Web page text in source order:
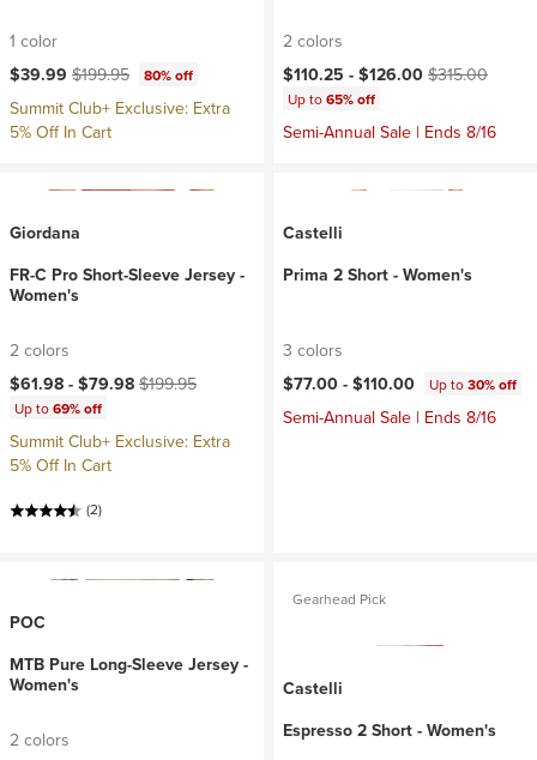
1 color
Current price:
$39.99 Original price:
$199.95 80% off
Summit Club+ Exclusive: Extra
5% Off In Cart
2 colors
Current price:
$110.25 -$126.00Original price:
$315.00
Up to65% off
Semi-Annual Sale | Ends 8/16
Giordana
FR-C Pro Short-Sleeve Jersey -
Women's
2 colors
Current price:
$61.98 -$79.98Original price:
$199.95
Up to69% off
Summit Club+ Exclusive: Extra
5% Off In Cart
(2)
Castelli
Prima 2 Short - Women's
3 colors
$77.00 -$110.00 Up to30% off
Semi-Annual Sale | Ends 8/16
POC
MTB Pure Long-Sleeve Jersey -
Women's
2 colors
Gearhead Pick
Castelli
Espresso 2 Short - Women's